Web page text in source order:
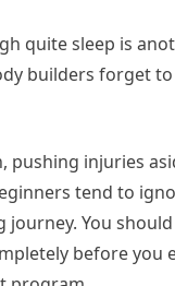
quite sleep is
builders forget
pushing injuries
tend to
journey. You
before you